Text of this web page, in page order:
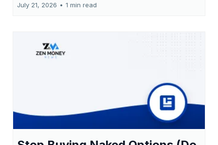
July 21, 2026 • 1 min read